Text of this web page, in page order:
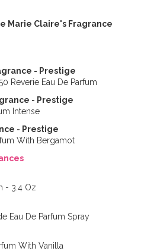
Marie Claire's Fragrance
- Prestige
Reverie Eau De Parfum
- Prestige
Intense
- Prestige
With Bergamot
- 3.4 Oz
Eau De Parfum Spray
With Vanilla